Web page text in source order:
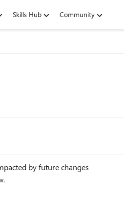
Skills Hub Community
by future changes